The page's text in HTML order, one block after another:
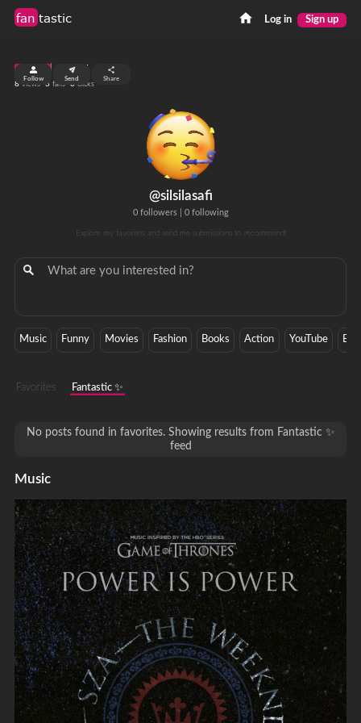
fan tastic Log in Sign up
@silsilasafi
0 followers| 0 following
Explore my favorites and send me submissions to recommend!
top 99%
8 views 3 fans 0 clicks
Follow Send Share
Music Funny Movies Fashion Books Action YouTube
Favorites Fantastic ✨
No posts found in favorites. Showing results from Fantastic ✨
feed
Music